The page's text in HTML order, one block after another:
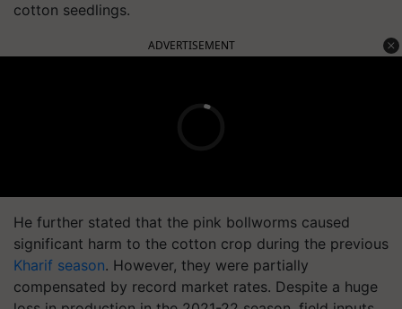
cotton seedlings.
ADVERTISEMENT
He further stated that the pink bollworms caused
significant harm to the cotton crop during the previous
Kharif season. However, they were partially
compensated by record market rates. Despite a huge